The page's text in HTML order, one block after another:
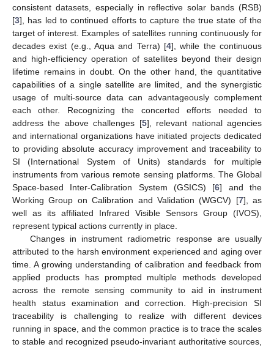
consistent datasets, especially in reflective solar bands (RSB)
[3], has led to continued efforts to capture the true state of the
target of interest. Examples of satellites running continuously for
decades exist (e.g., Aqua and Terra) [4], while the continuous
and high-efficiency operation of satellites beyond their design
lifetime remains in doubt. On the other hand, the quantitative
capabilities of a single satellite are limited, and the synergistic
usage of multi-source data can advantageously complement
each other. Recognizing the concerted efforts needed to
address the above challenges [5], relevant national agencies
and international organizations have initiated projects dedicated
to providing absolute accuracy improvement and traceability to
SI (International System of Units) standards for multiple
instruments from various remote sensing platforms. The Global
Space-based Inter-Calibration System (GSICS) [6] and the
Working Group on Calibration and Validation (WGCV) [7], as
well as its affiliated Infrared Visible Sensors Group (IVOS),
represent typical actions currently in place.
Changes in instrument radiometric response are usually
attributed to the harsh environment experienced and aging over
time. A growing understanding of calibration and feedback from
applied products has prompted multiple methods developed
across the remote sensing community to aid in instrument
health status examination and correction. High-precision SI
traceability is challenging to realize with different devices
running in space, and the common practice is to trace the scales
to stable and recognized pseudo-invariant authoritative sources,